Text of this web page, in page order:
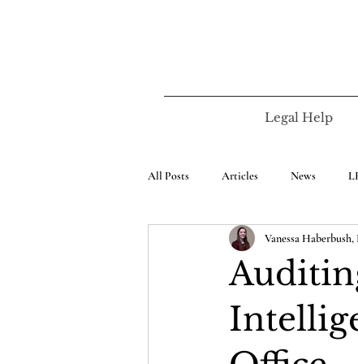
Legal Help
All Posts Articles News
Vanessa Haberbush,